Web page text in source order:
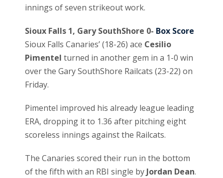
innings of seven strikeout work.
Sioux Falls 1, Gary SouthShore 0- Box Score
Sioux Falls Canaries’ (18-26) ace Cesilio
Pimentel turned in another gem in a 1-0 win
over the Gary SouthShore Railcats (23-22) on
Friday.
Pimentel improved his already league leading
ERA, dropping it to 1.36 after pitching eight
scoreless innings against the Railcats.
The Canaries scored their run in the bottom
of the fifth with an RBI single by Jordan Dean.